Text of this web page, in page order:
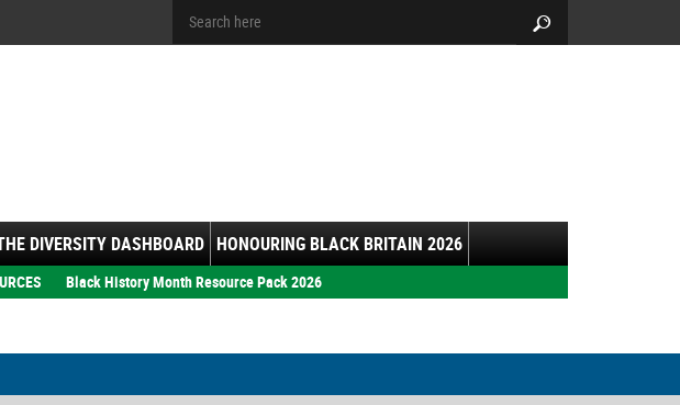
DIVERSITY DASHBOARD HONOURING BLACK BRITAIN 2026
Black History Month Resource Pack 2026